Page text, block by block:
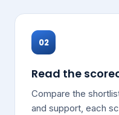
02
Read the
Compare the
and support, each